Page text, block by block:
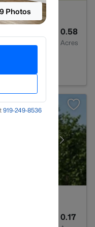
0.58
Acres
0.17
Photos
919​-249​-8536